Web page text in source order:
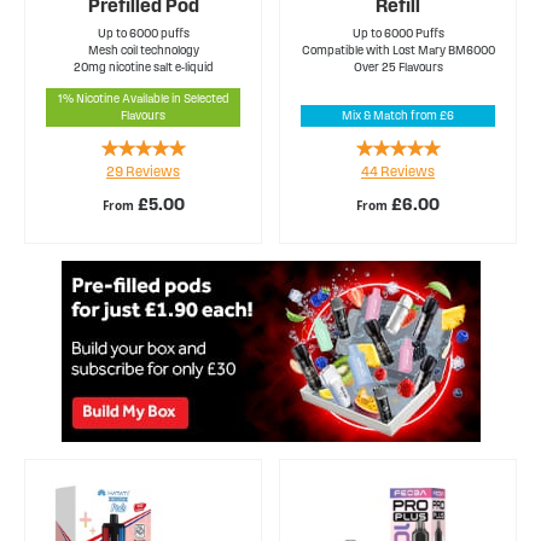
Prefilled Pod
Up to 6000 puffs
Mesh coil technology
20mg nicotine salt e-liquid
1% Nicotine Available in Selected
Flavours
From £5.00
Rating:
99%
29 Reviews
Refill
Up to 6000 Puffs
Compatible with Lost Mary BM6000
Over 25 Flavours
Mix & Match from £6
From £6.00
Rating:
97%
44 Reviews